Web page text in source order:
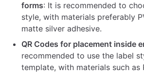
forms: It is recommended to
style, with materials preferably
matte silver adhesive.
QR Codes for placement inside
recommended to use the label
template, with materials such as